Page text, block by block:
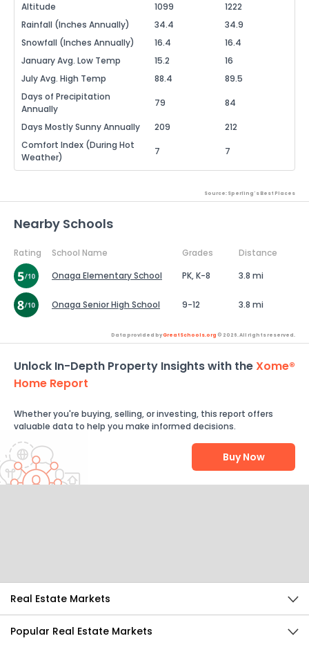
Altitude 1099
1222
Rainfall (Inches Annually)
34.4
34.9
Snowfall (Inches Annually)
16.4
16.4
January Avg. Low Temp
15.2
16
July Avg. High Temp
88.4
89.5
Days of Precipitation
Annually
79 84
Days Mostly Sunny Annually 209
212
Comfort Index (During Hot
Weather)
7 7
Source: Sperling's Best Places
Nearby Schools
Rating School Name Grades
Distance
Onaga Elementary School
PK, K-8 3.8 mi
Onaga Senior High School 9-12 3.8 mi
Data provided byGreatSchools.org © 2026. All rights reserved.
Unlock In-Depth Property Insights with theXome®
Home Report
Whether you're buying, selling, or investing, this report offers
valuable data to help you make informed decisions.
Buy Now
Real Estate Markets
Popular Real Estate Markets